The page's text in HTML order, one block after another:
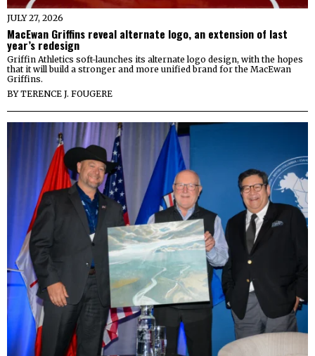
JULY 27, 2026
MacEwan Griffins reveal alternate logo, an extension of last
year’s redesign
Griffin Athletics soft-launches its alternate logo design, with the hopes
that it will build a stronger and more unified brand for the MacEwan
Griffins.
BYTERENCE J. FOUGERE